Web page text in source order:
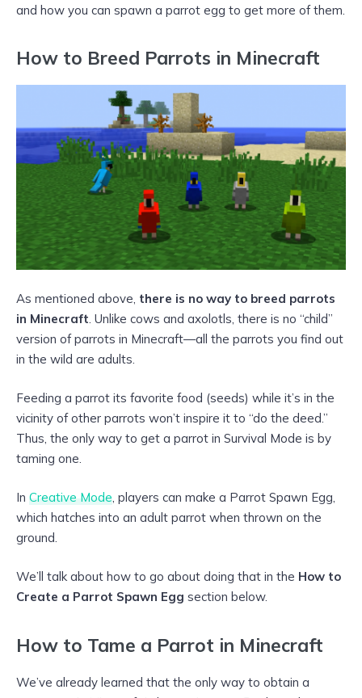
and how you can spawn a parrot egg to get more of them.
How to Breed Parrots in Minecraft
As mentioned above, there is no way to breed parrots
in Minecraft. Unlike cows and axolotls, there is no “child”
version of parrots in Minecraft—all the parrots you find out
in the wild are adults.
Feeding a parrot its favorite food (seeds) while it’s in the
vicinity of other parrots won’t inspire it to “do the deed.”
Thus, the only way to get a parrot in Survival Mode is by
taming one.
In Creative Mode, players can make a Parrot Spawn Egg,
which hatches into an adult parrot when thrown on the
ground.
We’ll talk about how to go about doing that in the How to
Create a Parrot Spawn Egg section below.
How to Tame a Parrot in Minecraft
We’ve already learned that the only way to obtain a